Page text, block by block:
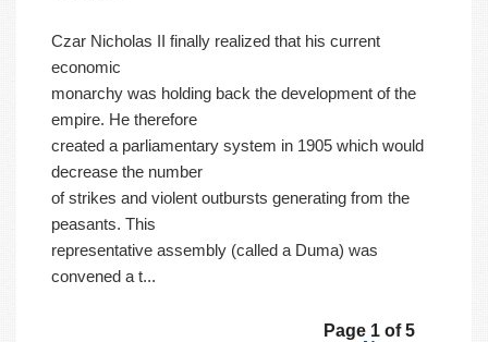
Czar Nicholas II finally realized that his current
economic
monarchy was holding back the development of the
empire. He therefore
created a parliamentary system in 1905 which would
decrease the number
of strikes and violent outbursts generating from the
peasants. This
representative assembly (called a Duma) was
convened a t...
Page 1 of 5